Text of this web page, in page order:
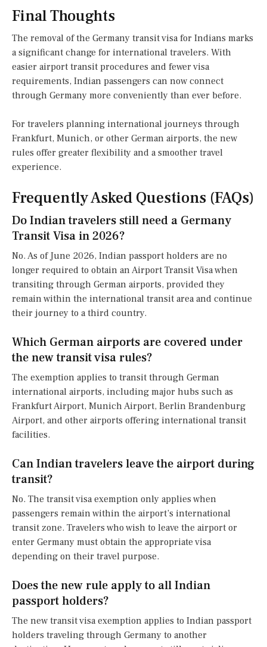
Final Thoughts
The removal of the Germany transit visa for Indians marks
a significant change for international travelers. With
easier airport transit procedures and fewer visa
requirements, Indian passengers can now connect
through Germany more conveniently than ever before.
For travelers planning international journeys through
Frankfurt, Munich, or other German airports, the new
rules offer greater flexibility and a smoother travel
experience.
Frequently Asked Questions (FAQs)
Do Indian travelers still need a Germany
Transit Visa in 2026?
No. As of June 2026, Indian passport holders are no
longer required to obtain an Airport Transit Visa when
transiting through German airports, provided they
remain within the international transit area and continue
their journey to a third country.
Which German airports are covered under
the new transit visa rules?
The exemption applies to transit through German
international airports, including major hubs such as
Frankfurt Airport, Munich Airport, Berlin Brandenburg
Airport, and other airports offering international transit
facilities.
Can Indian travelers leave the airport during
transit?
No. The transit visa exemption only applies when
passengers remain within the airport’s international
transit zone. Travelers who wish to leave the airport or
enter Germany must obtain the appropriate visa
depending on their travel purpose.
Does the new rule apply to all Indian
passport holders?
The new transit visa exemption applies to Indian passport
holders traveling through Germany to another